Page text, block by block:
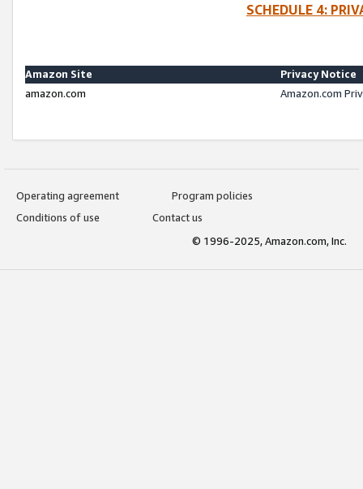
SCHEDULE 4:
Amazon Site
Privacy Notice
amazon.com
Amazon.com
Operating agreement
Program policies
Conditions of use
Contact us
© 1996-2025, Amazon.com, Inc.